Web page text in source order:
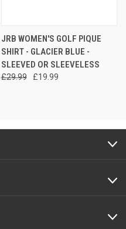
JRB WOMEN'S GOLF PIQUE
SHIRT - GLACIER BLUE -
SLEEVED OR SLEEVELESS
£29.99 £19.99